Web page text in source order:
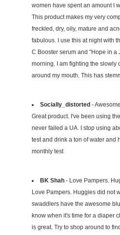
women have spent an amount I
This product makes my very
freckled, dry, oily, mature and
fabulous. I use this at night with
C Booster serum and "Hope in a
morning. I am fighting the slowly
around my mouth. This has
Socially_distorted -
Great product. I've been using
never failed a UA. I stop using
test and drink a ton of water and
monthly test
BK Shah - Love Pampers.
Love Pampers. Huggies did not
swaddlers have the awesome
know when it's time for a diaper
is great. Try to shop around to